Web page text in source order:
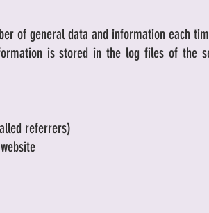
of general data and information each
is stored in the log files of the
referrers)